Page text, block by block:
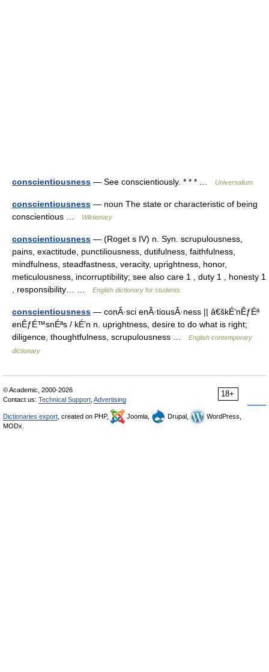
conscientiousness — See conscientiously. * * * … Universalium
conscientiousness — noun The state or characteristic of being
conscientious …
Wiktionary
conscientiousness — (Roget s IV) n. Syn. scrupulousness,
pains, exactitude, punctiliousness, dutifulness, faithfulness,
mindfulness, steadfastness, veracity, uprightness, honor,
meticulousness, incorruptibility; see also care 1 , duty 1 , honesty 1
, responsibility… …
English dictionary for students
conscientiousness — conÂ·sci enÂ·tiousÂ·ness || â€škÉ‘nÊƒÉª
enÊƒÉ™snÉªs / kÉ’n n. uprightness, desire to do what is right;
diligence, thoughtfulness, scrupulousness …
English contemporary
dictionary
18+
© Academic, 2000-2026
Contact us: Technical Support Advertising
Dictionaries export , created on PHP, Joomla, Drupal,
WordPress,
MODx.